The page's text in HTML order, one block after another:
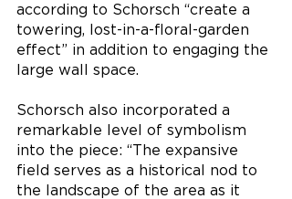
according to Schorsch “create a
towering, lost-in-a-floral-garden
effect” in addition to engaging the
large wall space.
Schorsch also incorporated a
remarkable level of symbolism
into the piece: “The expansive
field serves as a historical nod to
the landscape of the area as it